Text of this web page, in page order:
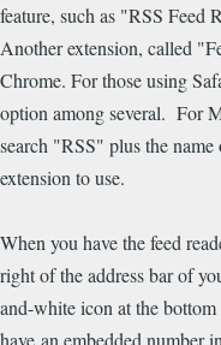
feature, such as "RSS Feed
Another extension, called
Chrome. For those using
option among several. For
search "RSS" plus the
extension to use.
When you have the feed
right of the address bar of
and-white icon at the
have an embedded number